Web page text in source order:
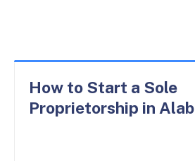
How to Start a Sole
Proprietorship in